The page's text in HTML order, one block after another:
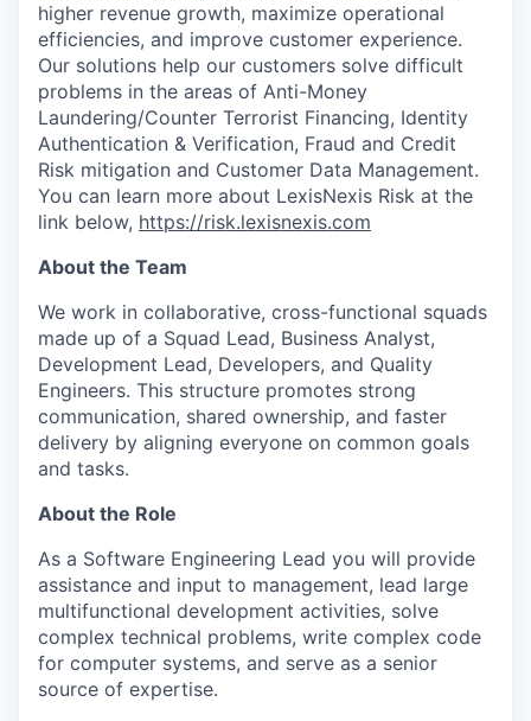
higher revenue growth, maximize operational
efficiencies, and improve customer experience.
Our solutions help our customers solve difficult
problems in the areas of Anti-Money
Laundering/Counter Terrorist Financing, Identity
Authentication & Verification, Fraud and Credit
Risk mitigation and Customer Data Management.
You can learn more about LexisNexis Risk at the
link below, https://risk.lexisnexis.com
About the Team
We work in collaborative, cross-functional squads
made up of a Squad Lead, Business Analyst,
Development Lead, Developers, and Quality
Engineers. This structure promotes strong
communication, shared ownership, and faster
delivery by aligning everyone on common goals
and tasks.
About the Role
As a Software Engineering Lead you will provide
assistance and input to management, lead large
multifunctional development activities, solve
complex technical problems, write complex code
for computer systems, and serve as a senior
source of expertise.